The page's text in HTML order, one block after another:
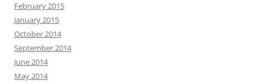
February 2015
January 2015
October 2014
September 2014
June 2014
May 2014